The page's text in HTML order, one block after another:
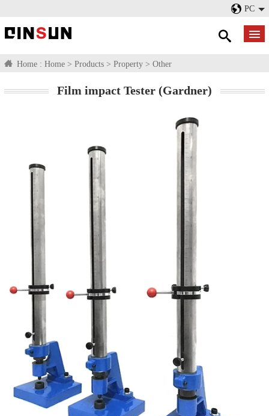
PC
Home : Home > Products > Property > Other
Film impact Tester (Gardner)